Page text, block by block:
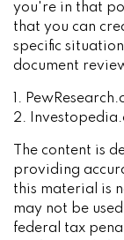
you're in that
that you can
specific
document
1.
2.
The content is
providing
this material is
may not be
federal tax